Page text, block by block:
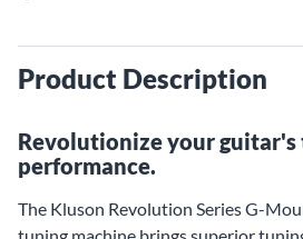
Product Description
Revolutionize your guitar's
performance.
The Kluson Revolution Series G-